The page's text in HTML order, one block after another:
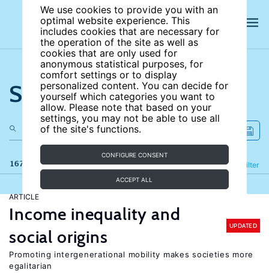
We use cookies to provide you with an
optimal website experience. This
includes cookies that are necessary for
the operation of the site as well as
cookies that are only used for
anonymous statistical purposes, for
comfort settings or to display
personalized content. You can decide for
yourself which categories you want to
allow. Please note that based on your
settings, you may not be able to use all
of the site's functions.
CONFIGURE CONSENT
ACCEPT ALL
Search the site
167 results Filter
Refine
ARTICLE
Income inequality and
social origins
UPDATED
Promoting intergenerational mobility makes societies more
egalitarian